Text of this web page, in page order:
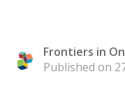
Frontiers in
Published on